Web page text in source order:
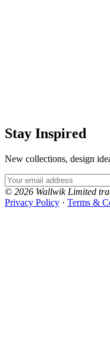
Stay Inspired
New collections, design
Email Address
© 2026 Wallwik Limited
Privacy Policy · Terms &